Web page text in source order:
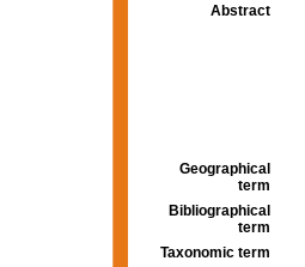
Abstract
Geographical
term
Bibliographical
term
Taxonomic term